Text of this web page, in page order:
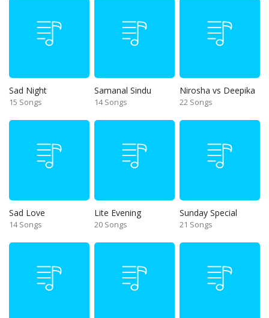
Sad Night
15 Songs
Samanal Sindu
14 Songs
Nirosha vs Deepika
22 Songs
Sad Love
14 Songs
Lite Evening
20 Songs
Sunday Special
21 Songs